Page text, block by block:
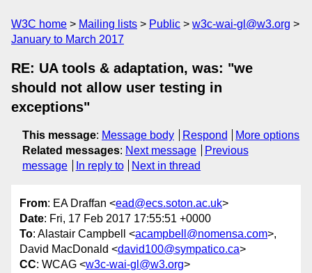
W3C home Mailing lists Public
w3c-wai-gl@w3.org
January to March 2017
RE: UA tools & adaptation, was: "we
should not allow user testing in
exceptions"
This message: Message body Respond
More options
Related messages: Next message
Previous
message
In reply to Next in thread
From: EA Draffan <ead@ecs.soton.ac.uk>
Date: Fri, 17 Feb 2017 17:55:51 +0000
To: Alastair Campbell <acampbell@nomensa.com>,
David MacDonald <david100@sympatico.ca>
CC: WCAG <w3c-wai-gl@w3.org>